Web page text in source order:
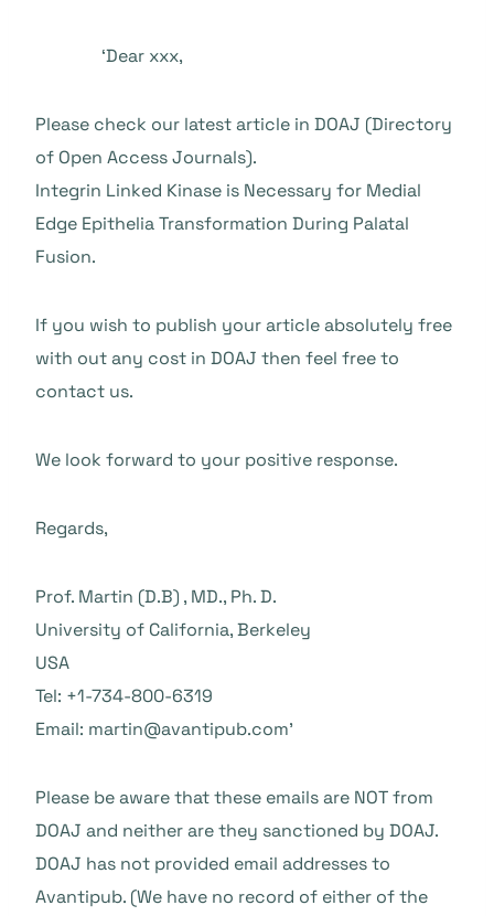
‘Dear xxx,
Please check our latest article in DOAJ (Directory
of Open Access Journals).
Integrin Linked Kinase is Necessary for Medial
Edge Epithelia Transformation During Palatal
Fusion.
If you wish to publish your article absolutely free
with out any cost in DOAJ then feel free to
contact us.
We look forward to your positive response.
Regards,
Prof. Martin (D.B) , MD., Ph. D.
University of California, Berkeley
USA
Tel: +1-734-800-6319
Email: martin@avantipub.com’
Please be aware that these emails are NOT from
DOAJ and neither are they sanctioned by DOAJ.
DOAJ has not provided email addresses to
Avantipub. (We have no record of either of the